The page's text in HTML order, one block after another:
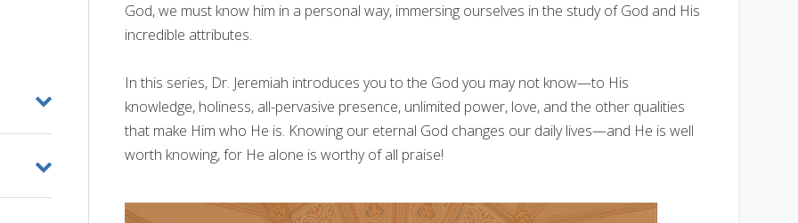
God, we must know him in a personal way, immersing ourselves in the study of God and His
incredible attributes.
In this series, Dr. Jeremiah introduces you to the God you may not know—to His
knowledge, holiness, all-pervasive presence, unlimited power, love, and the other qualities
that make Him who He is. Knowing our eternal God changes our daily lives—and He is well
worth knowing, for He alone is worthy of all praise!